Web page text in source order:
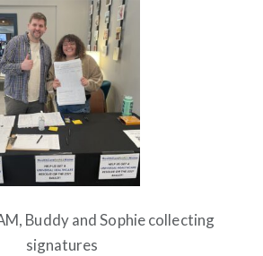
Buddy and Sophie collecting
signatures